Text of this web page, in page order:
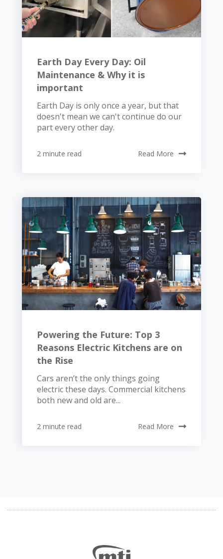
Earth Day Every Day: Oil
Maintenance & Why it is
important
Earth Day is only once a year, but that
doesn't mean we can't continue do our
part every other day.
2 minute read Read More
Powering the Future: Top 3
Reasons Electric Kitchens are on
the Rise
Cars aren’t the only things going
electric these days. Commercial kitchens
both new and old are...
2 minute read Read More